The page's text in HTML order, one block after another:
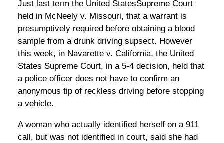
Just last term the United StatesSupreme Court
held in McNeely v. Missouri, that a warrant is
presumptively required before obtaining a blood
sample from a drunk driving supsect. However
this week, in Navarette v. California, the United
States Supreme Court, in a 5-4 decision, held that
a police officer does not have to confirm an
anonymous tip of reckless driving before stopping
a vehicle.
A woman who actually identified herself on a 911
call, but was not identified in court, said she had